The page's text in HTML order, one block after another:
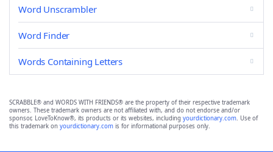
Word Unscrambler
Word Finder
Words Containing Letters
SCRABBLE® and WORDS WITH FRIENDS® are the property of their respective trademark
owners. These trademark owners are not affiliated with, and do not endorse and/or
sponsor, LoveToKnow®, its products or its websites, including yourdictionary.com. Use of
this trademark on yourdictionary.com is for informational purposes only.